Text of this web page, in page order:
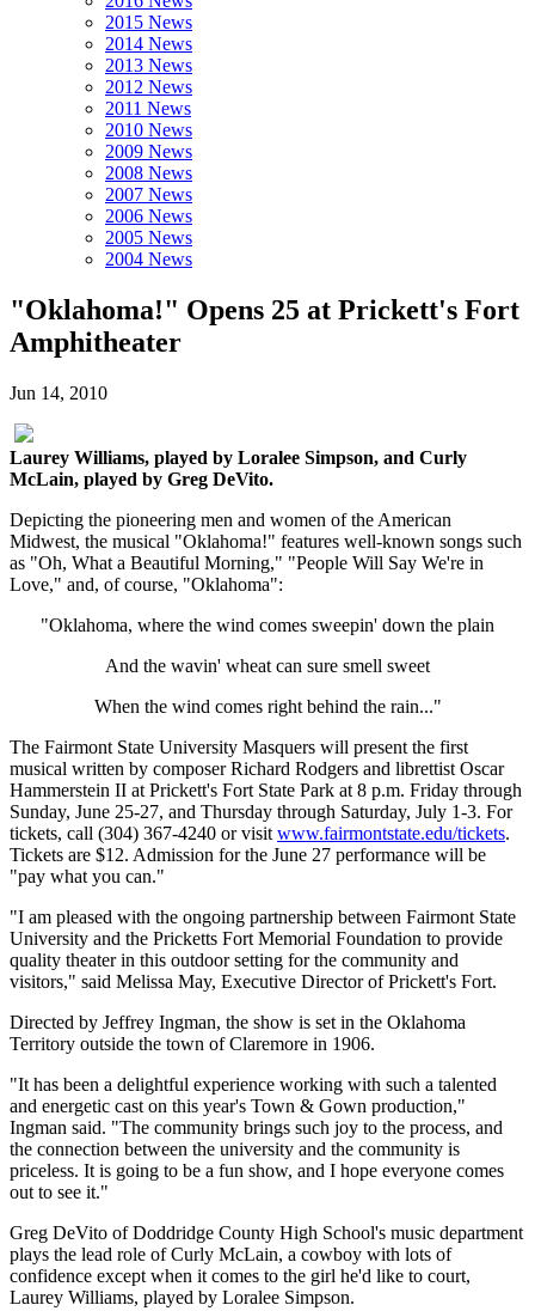
2015 News
2014 News
2013 News
2012 News
2011 News
2010 News
2009 News
2008 News
2007 News
2006 News
2005 News
2004 News
"Oklahoma!" Opens 25 at Prickett's Fort
Amphitheater
Jun 14, 2010
Laurey Williams, played by Loralee Simpson, and Curly
McLain, played by Greg DeVito.
Depicting the pioneering men and women of the American
Midwest, the musical "Oklahoma!" features well-known songs such
as "Oh, What a Beautiful Morning," "People Will Say We're in
Love," and, of course, "Oklahoma":
"Oklahoma, where the wind comes sweepin' down the plain
And the wavin' wheat can sure smell sweet
When the wind comes right behind the rain..."
The Fairmont State University Masquers will present the first
musical written by composer Richard Rodgers and librettist Oscar
Hammerstein II at Prickett's Fort State Park at 8 p.m. Friday through
Sunday, June 25-27, and Thursday through Saturday, July 1-3. For
tickets, call (304) 367-4240 or visit www.fairmontstate.edu/tickets.
Tickets are $12. Admission for the June 27 performance will be
"pay what you can."
"I am pleased with the ongoing partnership between Fairmont State
University and the Pricketts Fort Memorial Foundation to provide
quality theater in this outdoor setting for the community and
visitors," said Melissa May, Executive Director of Prickett's Fort.
Directed by Jeffrey Ingman, the show is set in the Oklahoma
Territory outside the town of Claremore in 1906.
"It has been a delightful experience working with such a talented
and energetic cast on this year's Town & Gown production,"
Ingman said. "The community brings such joy to the process, and
the connection between the university and the community is
priceless. It is going to be a fun show, and I hope everyone comes
out to see it."
Greg DeVito of Doddridge County High School's music department
plays the lead role of Curly McLain, a cowboy with lots of
confidence except when it comes to the girl he'd like to court,
Laurey Williams, played by Loralee Simpson.